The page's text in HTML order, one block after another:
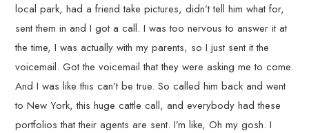
local park, had a friend take pictures, didn’t tell him what for,
sent them in and I got a call. I was too nervous to answer it at
the time, I was actually with my parents, so I just sent it the
voicemail. Got the voicemail that they were asking me to come.
And I was like this can’t be true. So called him back and went
to New York, this huge cattle call, and everybody had these
portfolios that their agents are sent. I’m like, Oh my gosh. I